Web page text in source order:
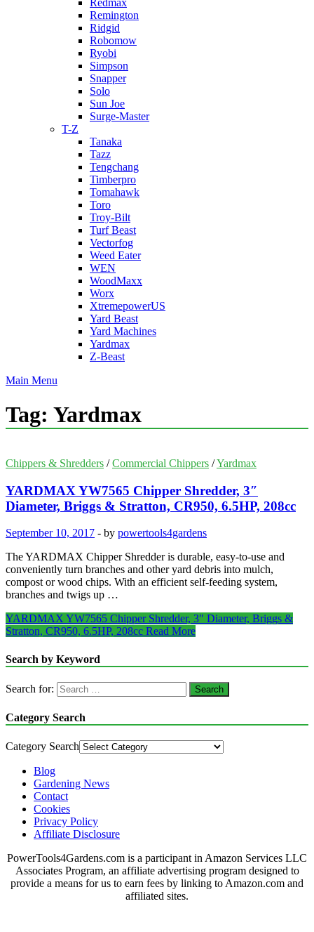
Redmax
Remington
Ridgid
Robomow
Ryobi
Simpson
Snapper
Solo
Sun Joe
Surge-Master
T-Z
Tanaka
Tazz
Tengchang
Timberpro
Tomahawk
Toro
Troy-Bilt
Turf Beast
Vectorfog
Weed Eater
WEN
WoodMaxx
Worx
XtremepowerUS
Yard Beast
Yard Machines
Yardmax
Z-Beast
Main Menu
Tag: Yardmax
Chippers & Shredders /Commercial Chippers /Yardmax
YARDMAX YW7565 Chipper Shredder, 3″
Diameter, Briggs & Stratton, CR950, 6.5HP, 208cc
September 10, 2017 - by powertools4gardens
The YARDMAX Chipper Shredder is durable, easy-to-use and
conveniently turn branches and other yard debris into mulch,
compost or wood chips. With an efficient self-feeding system,
branches and twigs up …
YARDMAX YW7565 Chipper Shredder, 3″ Diameter, Briggs &
Stratton, CR950, 6.5HP, 208cc Read More
Search by Keyword
Search for:
Category Search
Category Search
Blog
Gardening News
Contact
Cookies
Privacy Policy
Affiliate Disclosure
PowerTools4Gardens.com is a participant in Amazon Services LLC
Associates Program, an affiliate advertising program designed to
provide a means for us to earn fees by linking to Amazon.com and
affiliated sites.